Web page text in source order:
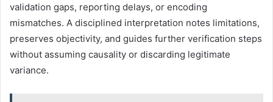
validation gaps, reporting delays, or encoding
mismatches. A disciplined interpretation notes limitations,
preserves objectivity, and guides further verification steps
without assuming causality or discarding legitimate
variance.